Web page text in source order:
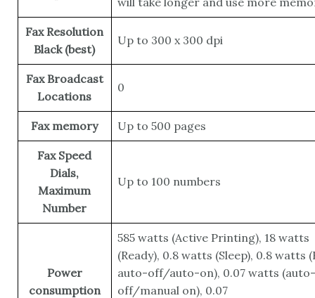
Fax Resolution
Black (best)
Up to 300 x 300 dpi
Fax Broadcast
Locations
0
Fax memory Up to 500 pages
Fax Speed
Dials,
Maximum
Number
Up to 100 numbers
Power
consumption
585 watts (Active Printing), 18 watts
(Ready), 0.8 watts (Sleep), 0.8 watts
auto-off/auto-on), 0.07 watts (auto-
off/manual on), 0.07